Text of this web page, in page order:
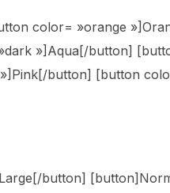
color= »orange
»]Aqua[/button]
button] [button
button]